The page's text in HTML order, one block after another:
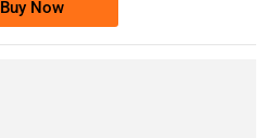
Buy Now